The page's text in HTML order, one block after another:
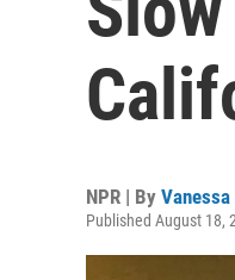
NPR | By Vanessa
Published August 18,